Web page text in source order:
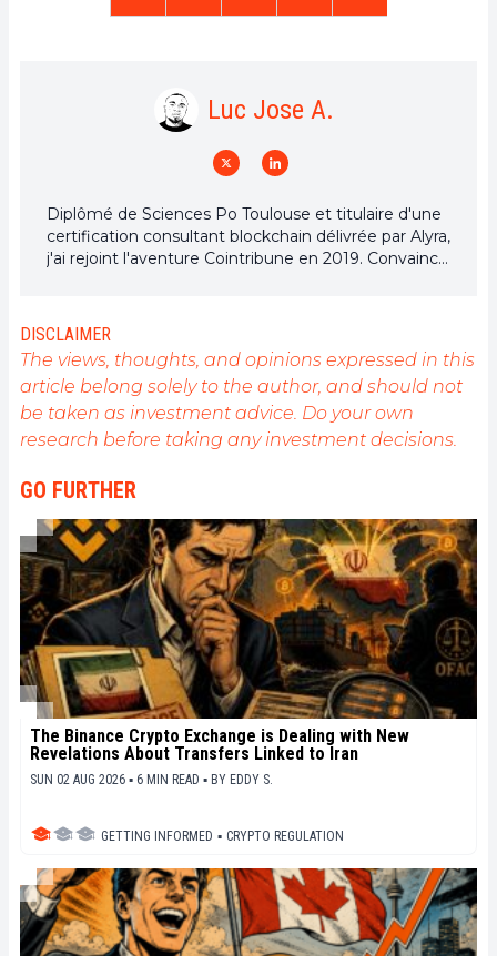
Luc Jose A.
Diplômé de Sciences Po Toulouse et titulaire d'une
certification consultant blockchain délivrée par Alyra,
j'ai rejoint l'aventure Cointribune en 2019. Convaincu
l'engagement de sensibiliser et d'informer le grand
public sur cet écosystème en constante évolution.
Mon objectif est de permettre à chacun de mieux
comprendre la blockchain et de saisir les
opportunités qu'elle offre. Je m'efforce chaque jour
de fournir une analyse objective de l'actualité, de
dernières innovations technologiques et de mettre
en perspective les enjeux économiques et
sociétaux de cette révolution en marche.
DISCLAIMER
The views, thoughts, and opinions expressed in this
article belong solely to the author, and should not
be taken as investment advice. Do your own
research before taking any investment decisions.
GO FURTHER
The Binance Crypto Exchange is Dealing with New
Revelations About Transfers Linked to Iran
SUN 02 AUG 2026 ▪ 6 MIN READ ▪ BY EDDY S.
GETTING INFORMED ▪ CRYPTO REGULATION